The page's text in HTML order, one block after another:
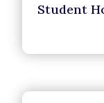
Student